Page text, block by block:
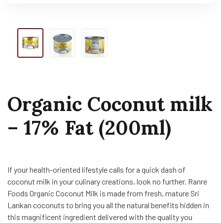
Organic Coconut milk
– 17% Fat (200ml)
If your health-oriented lifestyle calls for a quick dash of
coconut milk in your culinary creations, look no further. Ranre
Foods Organic Coconut Milk is made from fresh, mature Sri
Lankan coconuts to bring you all the natural benefits hidden in
this magnificent ingredient delivered with the quality you